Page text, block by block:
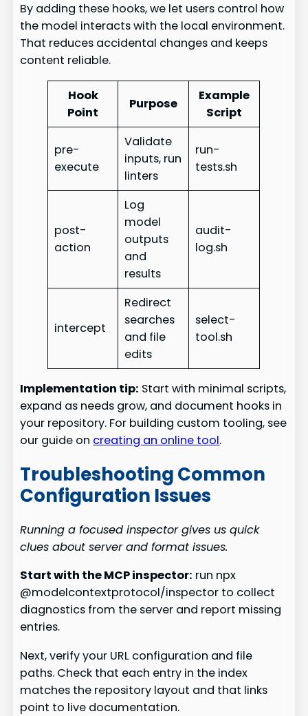
By adding these hooks, we let users control how
the model interacts with the local environment.
That reduces accidental changes and keeps
content reliable.
Hook
Point
Purpose
Example
Script
pre-
execute
Validate
inputs, run
linters
run-
tests.sh
post-
action
Log
model
outputs
and
results
audit-
log.sh
intercept
Redirect
searches
and file
edits
select-
tool.sh
Implementation tip: Start with minimal scripts,
expand as needs grow, and document hooks in
your repository. For building custom tooling, see
our guide on creating an online tool.
Troubleshooting Common
Configuration Issues
Running a focused inspector gives us quick
clues about server and format issues.
Start with the MCP inspector: run npx
@modelcontextprotocol/inspector to collect
diagnostics from the server and report missing
entries.
Next, verify your URL configuration and file
paths. Check that each entry in the index
matches the repository layout and that links
point to live documentation.